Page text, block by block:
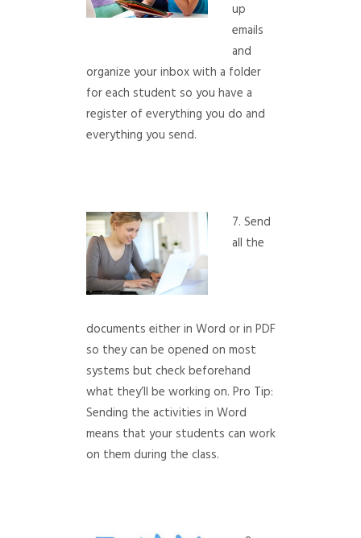
up
emails
and
organize your inbox with a folder
for each student so you have a
register of everything you do and
everything you send.
7. Send
all the
documents either in Word or in PDF
so they can be opened on most
systems but check beforehand
what they’ll be working on. Pro Tip:
Sending the activities in Word
means that your students can work
on them during the class.